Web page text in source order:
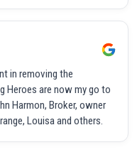
in removing the
Heroes are now my go to
Harmon, Broker, owner
Louisa and others.